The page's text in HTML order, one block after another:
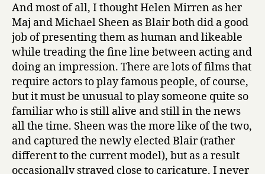
And most of all, I thought Helen Mirren as her
Maj and Michael Sheen as Blair both did a good
job of presenting them as human and likeable
while treading the fine line between acting and
doing an impression. There are lots of films that
require actors to play famous people, of course,
but it must be unusual to play someone quite so
familiar who is still alive and still in the news
all the time. Sheen was the more like of the two,
and captured the newly elected Blair (rather
different to the current model), but as a result
occasionally strayed close to caricature. I never